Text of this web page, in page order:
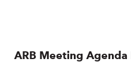
ARB Meeting